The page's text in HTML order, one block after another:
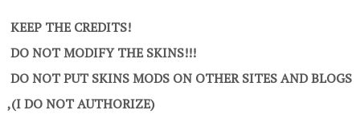
KEEP THE CREDITS!
DO NOT MODIFY THE SKINS!!!
DO NOT PUT SKINS MODS ON OTHER SITES AND BLOGS
,(I DO NOT AUTHORIZE)